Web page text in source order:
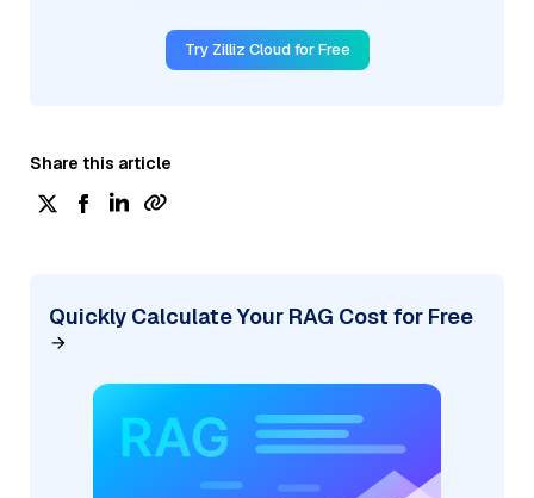
Try Zilliz Cloud for Free
Share this article
Quickly Calculate Your RAG Cost for Free